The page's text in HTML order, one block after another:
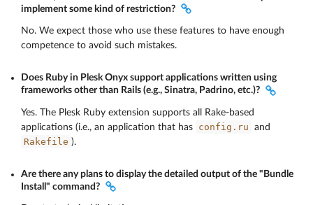
implement some kind of restriction?
No. We expect those who use these features to have enough
competence to avoid such mistakes.
Does Ruby in Plesk Onyx support applications written using
frameworks other than Rails (e.g., Sinatra, Padrino, etc.)?
Yes. The Plesk Ruby extension supports all Rake-based
applications (i.e., an application that has
config.ru and
Rakefile ).
Are there any plans to display the detailed output of the "Bundle
Install" command?